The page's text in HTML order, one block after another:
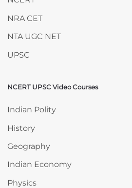
NRA CET
NTA UGC NET
UPSC
Skip NCERT UPSC Video Courses
NCERT UPSC Video Courses
Indian Polity
History
Geography
Indian Economy
Physics